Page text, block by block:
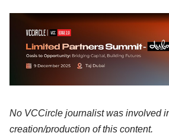
No VCCircle journalist was involved
creation/production of this content.